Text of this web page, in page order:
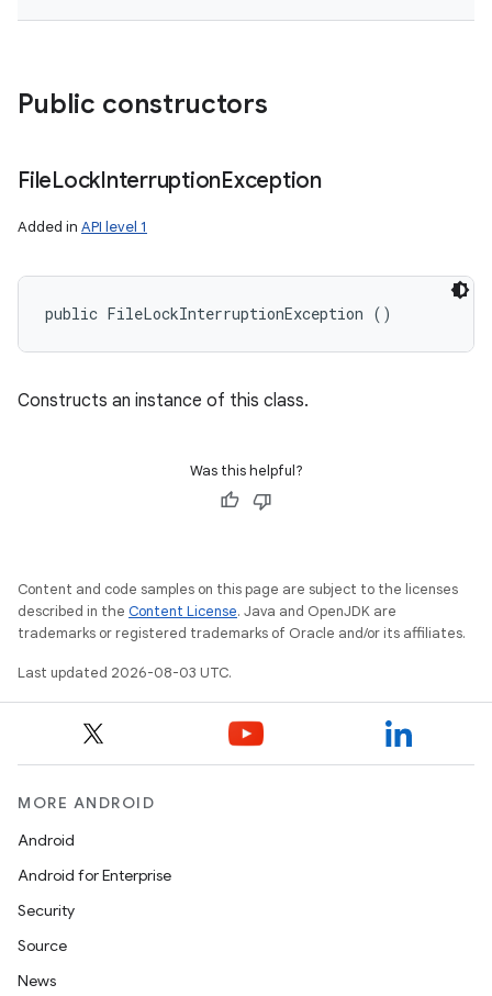
Public constructors
FileLockInterruptionException
Added in API level 1
public FileLockInterruptionException ()
Constructs an instance of this class.
Was this helpful?
Content and code samples on this page are subject to the licenses
described in the Content License. Java and OpenJDK are
trademarks or registered trademarks of Oracle and/or its affiliates.
Last updated 2026-08-03 UTC.
MORE ANDROID
Android
Android for Enterprise
Security
Source
News